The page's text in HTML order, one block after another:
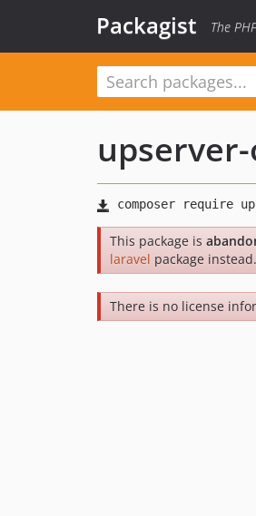
Packagist The
This package is
laravel package instead.
There is no license